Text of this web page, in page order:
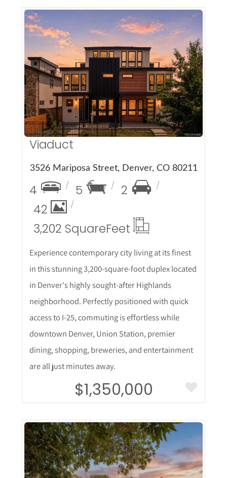
More Details
Viaduct
3526 Mariposa Street, Denver, CO 80211
4 5
2
42
3,202 SquareFeet
Experience contemporary city living at its finest
in this stunning 3,200-square-foot duplex located
in Denver's highly sought-after Highlands
neighborhood. Perfectly positioned with quick
access to I-25, commuting is effortless while
downtown Denver, Union Station, premier
dining, shopping, breweries, and entertainment
are all just minutes away.
$1,350,000